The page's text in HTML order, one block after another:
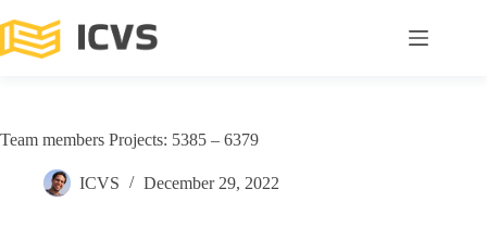
Team members Projects: 5385 – 6379
ICVS December 29, 2022